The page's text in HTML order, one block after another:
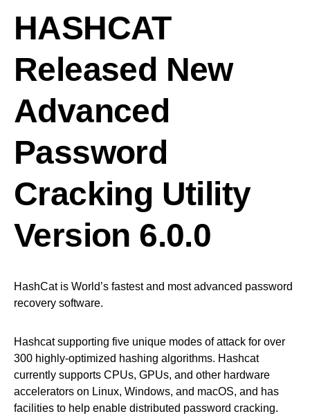
HASHCAT
Released New
Advanced
Password
Cracking Utility
Version 6.0.0
HashCat is World’s fastest and most advanced password
recovery software.
Hashcat supporting five unique modes of attack for over
300 highly-optimized hashing algorithms. Hashcat
currently supports CPUs, GPUs, and other hardware
accelerators on Linux, Windows, and macOS, and has
facilities to help enable distributed password cracking.